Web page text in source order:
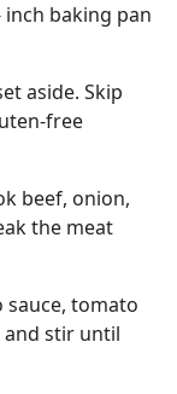
inch baking pan
aside. Skip
free
beef, onion,
the meat
tomato
and stir until